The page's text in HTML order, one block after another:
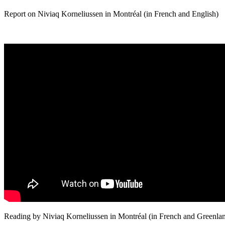
Report on Niviaq Korneliussen in Montréal (in French and English)
Reading by Niviaq Korneliussen in Montréal (in French and